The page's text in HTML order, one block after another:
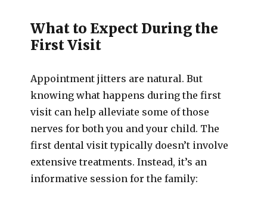
What to Expect During the
First Visit
Appointment jitters are natural. But
knowing what happens during the first
visit can help alleviate some of those
nerves for both you and your child. The
first dental visit typically doesn’t involve
extensive treatments. Instead, it’s an
informative session for the family: